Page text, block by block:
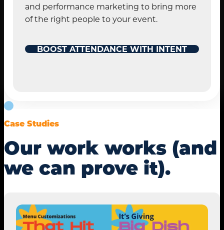
and performance marketing to bring more
of the right people to your event.
BOOST ATTENDANCE WITH INTENT
Case Studies
Our work works (and
we can prove it).